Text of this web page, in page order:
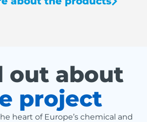
out about
project
heart of Europe’s chemical and